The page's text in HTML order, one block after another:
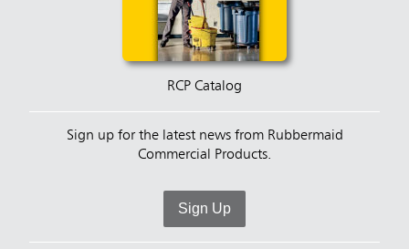
RCP Catalog
Sign up for the latest news from Rubbermaid
Commercial Products.
Sign Up